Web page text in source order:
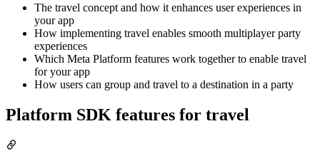
The travel concept and how it enhances user experiences in
your app
How implementing travel enables smooth multiplayer party
experiences
Which Meta Platform features work together to enable travel
for your app
How users can group and travel to a destination in a party
Platform SDK features for travel